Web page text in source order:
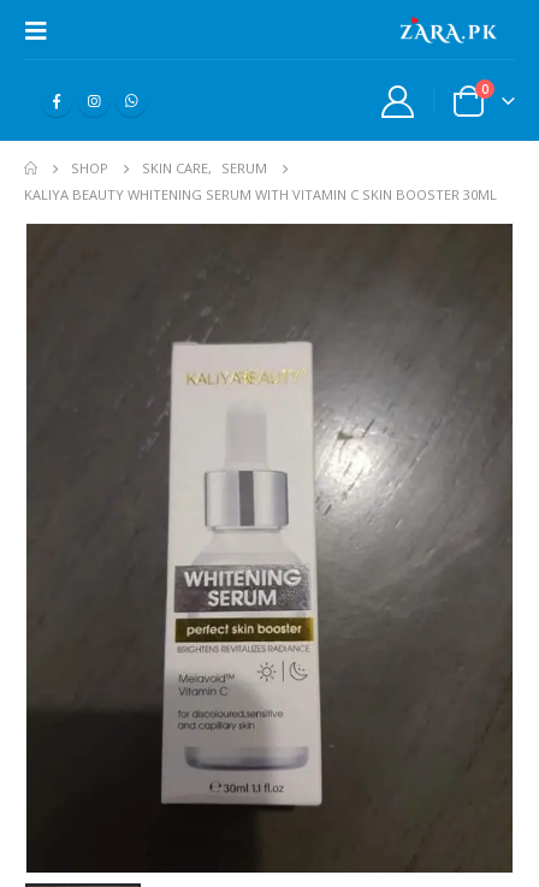
0
SHOP SKIN CARE,
SERUM
KALIYA BEAUTY WHITENING SERUM WITH VITAMIN C SKIN BOOSTER 30ML